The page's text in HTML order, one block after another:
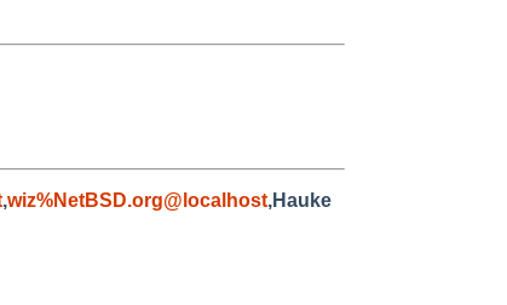
,wiz%NetBSD.org@localhost,Hauke